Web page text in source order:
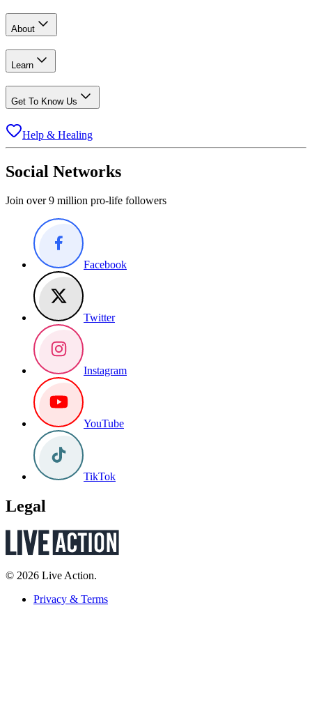
About
Learn
Get To Know Us
Help & Healing
Social Networks
Join over 9 million pro-life followers
Facebook
Twitter
Instagram
YouTube
TikTok
Legal
© 2026 Live Action.
Privacy & Terms